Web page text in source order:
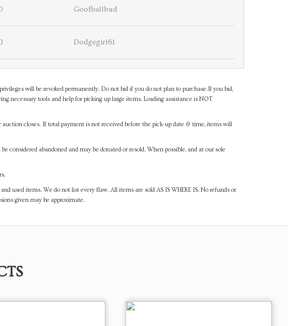
Goofballbud
Dodgegirl61
will be revoked permanently. Do not bid if you do not plan to purchase.If you bid,
necessary tools and help for picking up large items. Loading assistance is NOT
closes. If total payment is not received before the pick-up date & time, items will
abandoned and may be donated or resold. When possible, and at our sole
used items. We do not list every flaw. All items are sold AS IS WHERE IS. No refunds or
given may be approximate.